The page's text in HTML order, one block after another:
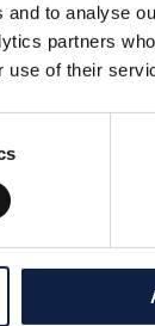
to analyse
partners
use of their